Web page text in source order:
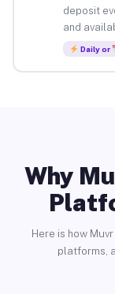
deposit
and
Daily or
Why
Here is how
platforms,